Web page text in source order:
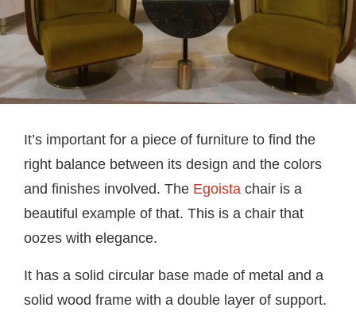
It’s important for a piece of furniture to find the
right balance between its design and the colors
and finishes involved. The Egoista chair is a
beautiful example of that. This is a chair that
oozes with elegance.
It has a solid circular base made of metal and a
solid wood frame with a double layer of support.